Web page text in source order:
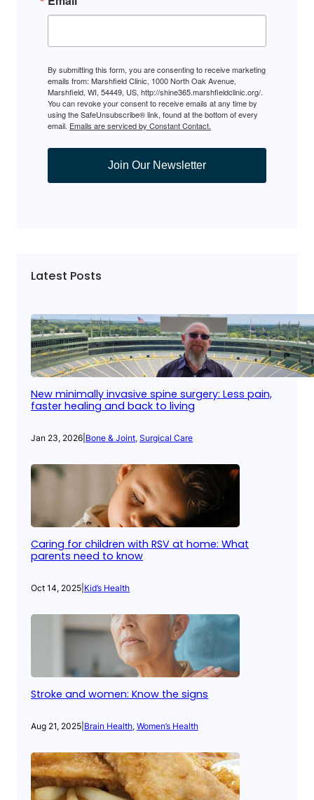
By submitting this form, you are consenting to receive marketing
emails from: Marshfield Clinic, 1000 North Oak Avenue,
Marshfield, WI, 54449, US, http://shine365.marshfieldclinic.org/.
You can revoke your consent to receive emails at any time by
using the SafeUnsubscribe® link, found at the bottom of every
email. Emails are serviced by Constant Contact.
Join Our Newsletter
Latest Posts
New minimally invasive spine surgery: Less pain,
faster healing and back to living
Jan 23, 2026 Bone & Joint, Surgical Care
Caring for children with RSV at home: What
parents need to know
Oct 14, 2025 Kid’s Health
Stroke and women: Know the signs
Aug 21, 2025 Brain Health, Women’s Health